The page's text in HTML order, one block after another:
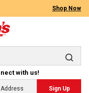
Shop Now
with us!
Sign Up